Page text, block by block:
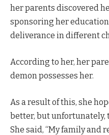
her parents discovered
sponsoring her
deliverance in different
According to her, her
demon possesses her.
As a result of this, she
better, but unfortunately,
She said, “My family and